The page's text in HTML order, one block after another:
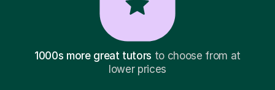
1000s more great tutors to choose from at
lower prices